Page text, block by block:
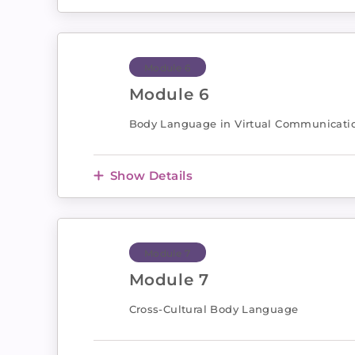
Module 6
Module 6
Body Language in Virtual
Show Details
Module 7
Module 7
Cross-Cultural Body Language